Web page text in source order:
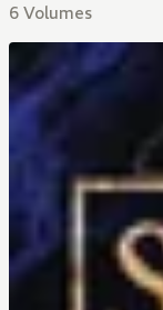
6 Volumes